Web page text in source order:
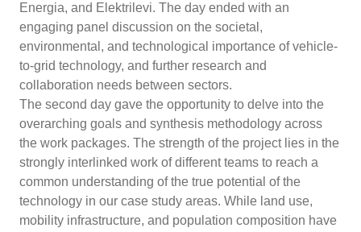
Energia, and Elektrilevi. The day ended with an
engaging panel discussion on the societal,
environmental, and technological importance of vehicle-
to-grid technology, and further research and
collaboration needs between sectors.
The second day gave the opportunity to delve into the
overarching goals and synthesis methodology across
the work packages. The strength of the project lies in the
strongly interlinked work of different teams to reach a
common understanding of the true potential of the
technology in our case study areas. While land use,
mobility infrastructure, and population composition have